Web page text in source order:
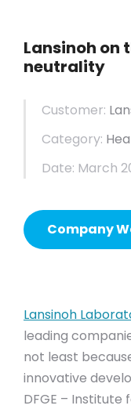
Lansinoh on
neutrality
Customer:
Category:
Date: March
Company
Lansinoh
leading
not least
innovative
DFGE – Institute